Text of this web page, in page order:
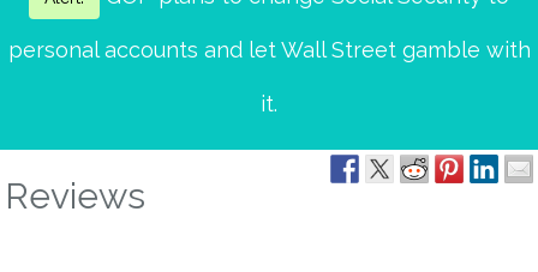
personal accounts and let Wall Street gamble with
it.
Reviews